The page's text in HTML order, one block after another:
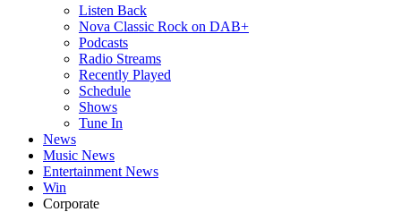
Listen Back
Nova Classic Rock on DAB+
Podcasts
Radio Streams
Recently Played
Schedule
Shows
Tune In
News
Music News
Entertainment News
Win
Corporate